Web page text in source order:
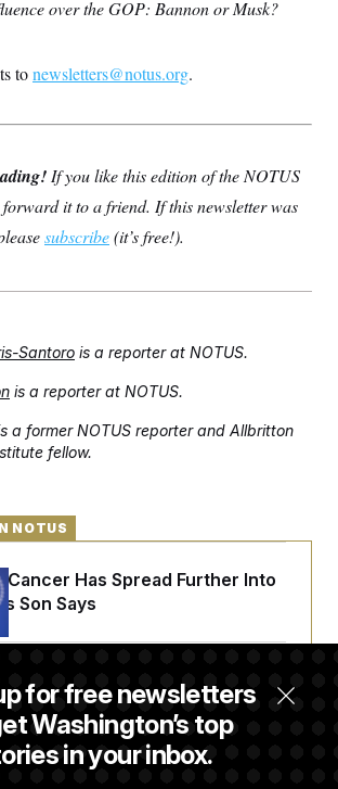
over the GOP: Bannon or Musk?
tonewsletters@notus.org.
If you like this edition of the NOTUS
forward it to a friend. If this newsletter was
subscribe(it’s free!).
Santoro is a reporter at NOTUS.
is a reporter at NOTUS.
a former NOTUS reporter and Allbritton
fellow.
for free newsletters
Washington’s top
in your inbox.
NOTUS
Cancer Has Spread Further Into
Son Says
Vote on College Sports Bill